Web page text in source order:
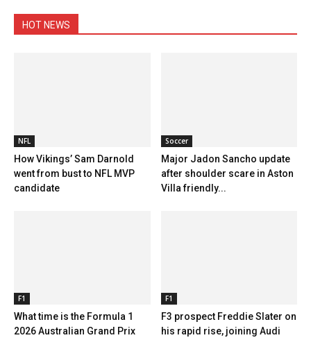
HOT NEWS
NFL
How Vikings’ Sam Darnold
went from bust to NFL MVP
candidate
Soccer
Major Jadon Sancho update
after shoulder scare in Aston
Villa friendly...
F1
What time is the Formula 1
2026 Australian Grand Prix
F1
F3 prospect Freddie Slater on
his rapid rise, joining Audi